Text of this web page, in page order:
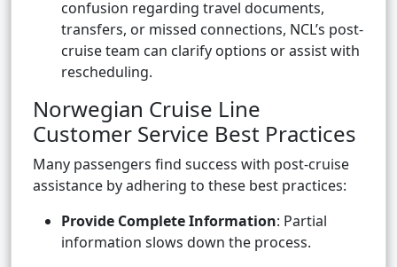
confusion regarding travel documents,
transfers, or missed connections, NCL’s post-
cruise team can clarify options or assist with
rescheduling.
Norwegian Cruise Line
Customer Service Best Practices
Many passengers find success with post-cruise
assistance by adhering to these best practices:
Provide Complete Information: Partial
information slows down the process.